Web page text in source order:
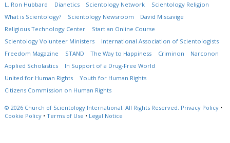
L. Ron Hubbard Dianetics Scientology Network
Scientology Religion
What is Scientology?
Scientology Newsroom
David Miscavige
Religious Technology Center
Start an Online Course
Scientology Volunteer Ministers
International Association of Scientologists
Freedom Magazine
STAND The Way to Happiness Criminon
Narconon
Applied Scholastics
In Support of a Drug-Free World
United for Human Rights
Youth for Human Rights
Citizens Commission on Human Rights
© 2026 Church of Scientology International. All Rights Reserved. Privacy Policy •
Cookie Policy • Terms of Use • Legal Notice